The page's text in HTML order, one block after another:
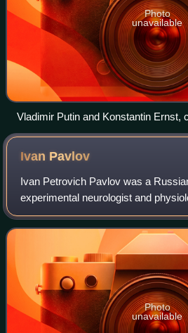
Photo
unavailable
Vladimir Putin and Konstantin Ernst,
Ivan Pavlov
Ivan Petrovich Pavlov was a
experimental neurologist and
discovery of classical conditioning
with dogs. Pavlov also conducted
Photo
unavailable